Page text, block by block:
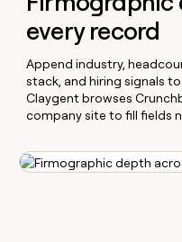
every record
Append industry,
stack, and hiring signals
Claygent browses
company site to fill fields